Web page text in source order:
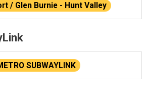
/ Glen Burnie - Hunt Valley
SUBWAYLINK